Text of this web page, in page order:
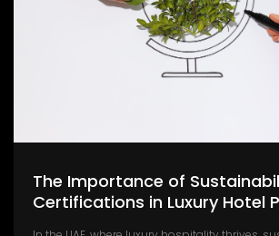
The Importance of
Certifications in Luxury Hotel